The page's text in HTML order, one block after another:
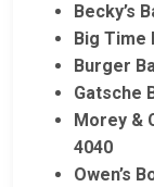
Becky’s
Big Time
Burger
Gatsche
Morey &
4040
Owen’s